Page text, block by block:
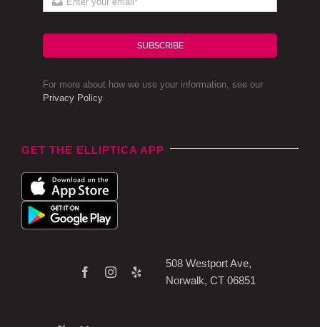
SUBSCRIBE
For more about how we use your information, see our
Privacy Policy.
GET THE ELLIPTICA APP
508 Westport Ave,
Norwalk, CT 06851